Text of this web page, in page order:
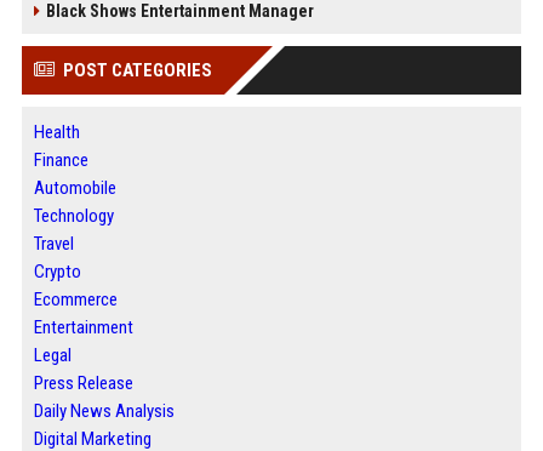
Black Shows Entertainment Manager
POST CATEGORIES
Health
Finance
Automobile
Technology
Travel
Crypto
Ecommerce
Entertainment
Legal
Press Release
Daily News Analysis
Digital Marketing